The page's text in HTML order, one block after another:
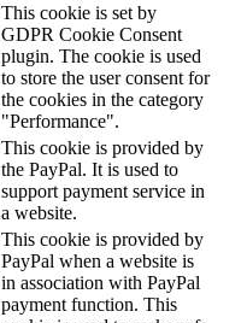
This cookie is set by
GDPR Cookie Consent
plugin. The cookie is used
to store the user consent for
the cookies in the category
"Performance".
This cookie is provided by
the PayPal. It is used to
support payment service in
a website.
This cookie is provided by
PayPal when a website is
in association with PayPal
payment function. This